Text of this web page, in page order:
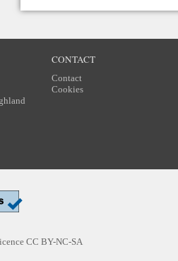
CONTACT
Contact
Cookies
CC BY-NC-SA